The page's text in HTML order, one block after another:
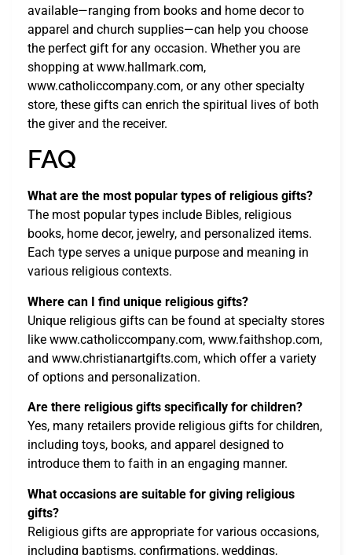
available—ranging from books and home decor to
apparel and church supplies—can help you choose
the perfect gift for any occasion. Whether you are
shopping at www.hallmark.com,
www.catholiccompany.com, or any other specialty
store, these gifts can enrich the spiritual lives of both
the giver and the receiver.
FAQ
What are the most popular types of religious gifts?
The most popular types include Bibles, religious
books, home decor, jewelry, and personalized items.
Each type serves a unique purpose and meaning in
various religious contexts.
Where can I find unique religious gifts?
Unique religious gifts can be found at specialty stores
like www.catholiccompany.com, www.faithshop.com,
and www.christianartgifts.com, which offer a variety
of options and personalization.
Are there religious gifts specifically for children?
Yes, many retailers provide religious gifts for children,
including toys, books, and apparel designed to
introduce them to faith in an engaging manner.
What occasions are suitable for giving religious
gifts?
Religious gifts are appropriate for various occasions,
including baptisms, confirmations, weddings,